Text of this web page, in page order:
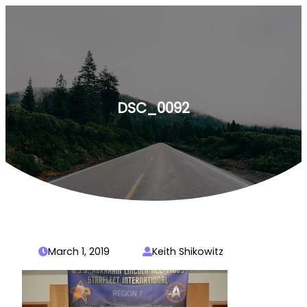
DSC_0092
March 1, 2019 Keith Shikowitz